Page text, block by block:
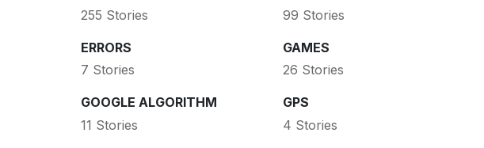
255 Stories
99 Stories
ERRORS
7 Stories
GAMES
26 Stories
GOOGLE ALGORITHM
11 Stories
GPS
4 Stories